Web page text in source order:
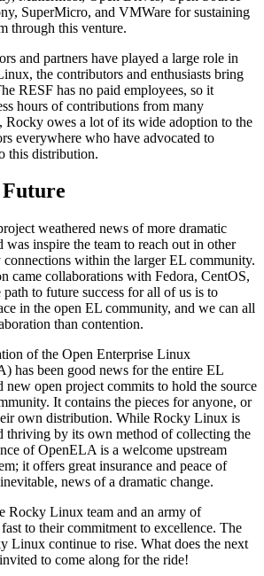
SuperMicro, and VMWare for sustaining
through this venture.
and partners have played a large role in
the contributors and enthusiasts bring
RESF has no paid employees, so it
hours of contributions from many
Rocky owes a lot of its wide adoption to the
everywhere who have advocated to
this distribution.
weathered news of more dramatic
inspire the team to reach out in other
within the larger EL community.
came collaborations with Fedora, CentOS,
path to future success for all of us is to
in the open EL community, and we can all
than contention.
of the Open Enterprise Linux
has been good news for the entire EL
new open project commits to hold the source
It contains the pieces for anyone, or
own distribution. While Rocky Linux is
thriving by its own method of collecting the
of OpenELA is a welcome upstream
it offers great insurance and peace of
news of a dramatic change.
Rocky Linux team and an army of
to their commitment to excellence. The
Linux continue to rise. What does the next
to come along for the ride!